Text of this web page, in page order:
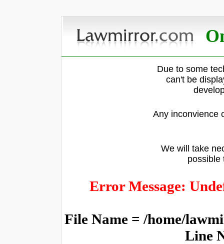
Due to some
can't be
Any inconvience
We will take
possible
Error Message:
File Name = /home/
Line